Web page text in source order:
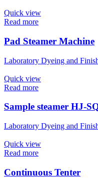
Quick view
Read more
Pad Steamer Machine
Laboratory Dyeing and
Quick view
Read more
Sample steamer HJ-
Laboratory Dyeing and
Quick view
Read more
Continuous Tenter